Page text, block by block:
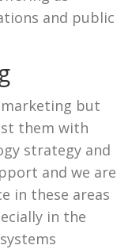
and public
but
them with
strategy and
and we are
in these areas
in the